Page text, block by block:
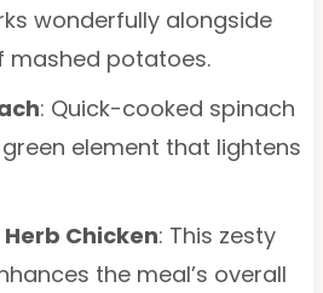
wonderfully alongside
mashed potatoes.
: Quick-cooked spinach
element that lightens
Chicken: This zesty
the meal’s overall